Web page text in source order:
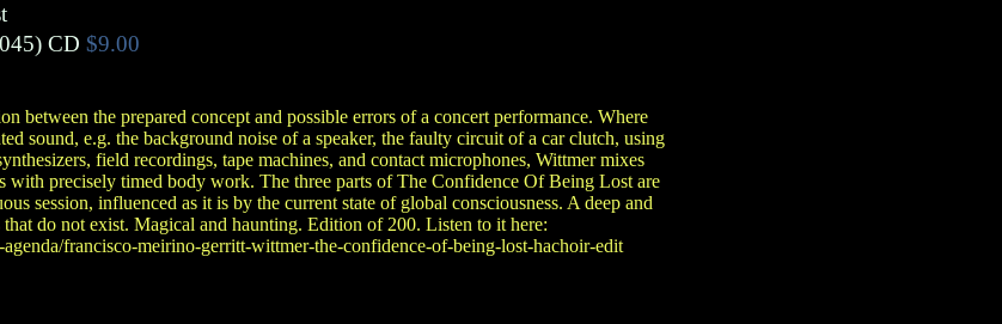
CD $9.00
between the prepared concept and possible errors of a concert performance. Where
sound, e.g. the background noise of a speaker, the faulty circuit of a car clutch, using
field recordings, tape machines, and contact microphones, Wittmer mixes
with precisely timed body work. The three parts of The Confidence Of Being Lost are
session, influenced as it is by the current state of global consciousness. A deep and
do not exist. Magical and haunting. Edition of 200. Listen to it here:
francisco-meirino-gerritt-wittmer-the-confidence-of-being-lost-hachoir-edit